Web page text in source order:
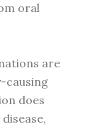
oral
are
causing
does